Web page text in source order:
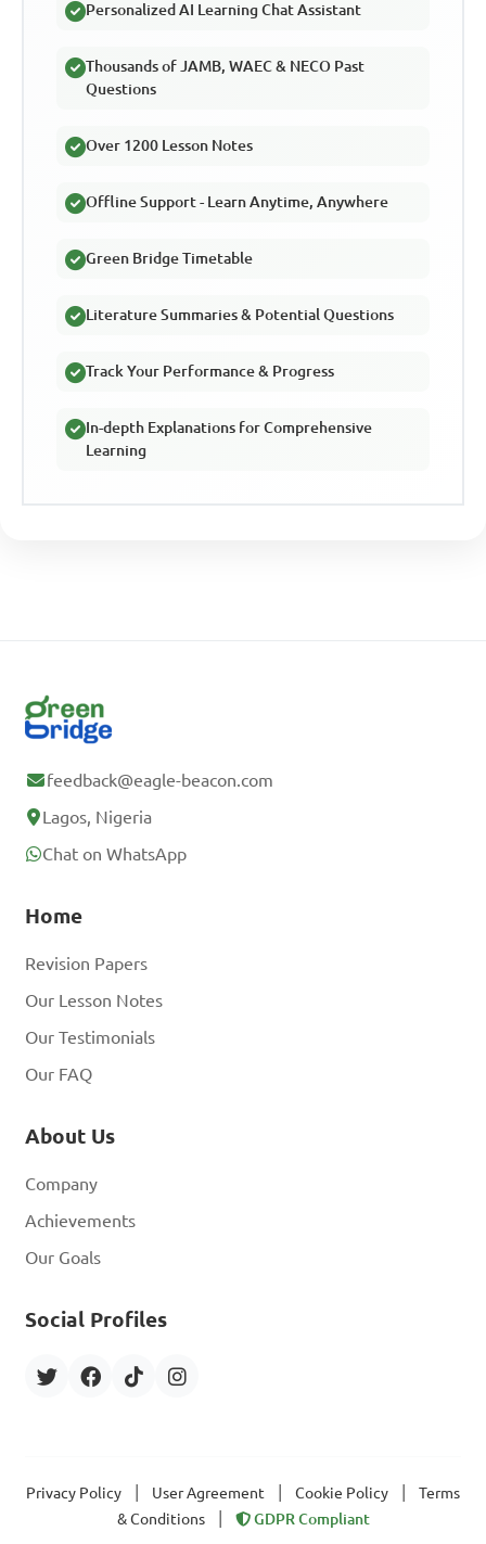
Personalized AI Learning Chat Assistant
Thousands of JAMB, WAEC & NECO Past
Questions
Over 1200 Lesson Notes
Offline Support - Learn Anytime, Anywhere
Green Bridge Timetable
Literature Summaries & Potential Questions
Track Your Performance & Progress
In-depth Explanations for Comprehensive
Learning
feedback@eagle-beacon.com
Lagos, Nigeria
Chat on WhatsApp
Home
Revision Papers
Our Lesson Notes
Our Testimonials
Our FAQ
About Us
Company
Achievements
Our Goals
Social Profiles
Privacy Policy User Agreement Cookie Policy
Terms
& Conditions
GDPR Compliant